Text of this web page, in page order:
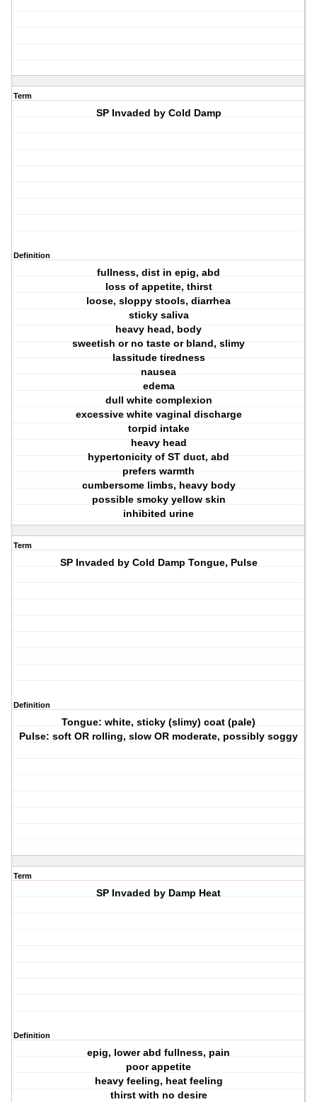
Term
SP Invaded by Cold Damp
Definition
fullness, dist in epig, abd
loss of appetite, thirst
loose, sloppy stools, diarrhea
sticky saliva
heavy head, body
sweetish or no taste or bland, slimy
lassitude tiredness
nausea
edema
dull white complexion
excessive white vaginal discharge
torpid intake
heavy head
hypertonicity of ST duct, abd
prefers warmth
cumbersome limbs, heavy body
possible smoky yellow skin
inhibited urine
Term
SP Invaded by Cold Damp Tongue, Pulse
Definition
Tongue: white, sticky (slimy) coat (pale)
Pulse: soft OR rolling, slow OR moderate, possibly soggy
Term
SP Invaded by Damp Heat
Definition
epig, lower abd fullness, pain
poor appetite
heavy feeling, heat feeling
thirst with no desire